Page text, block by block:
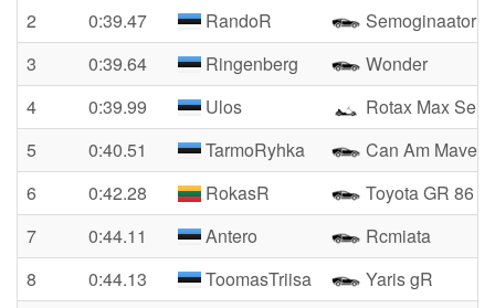
2
0:39.47 RandoR
Semoginaator
3
0:39.64 Ringenberg
Wonder
4
0:39.99 Ulos
Rotax Max
5
0:40.51 TarmoRyhka
Can Am
6
0:42.28 RokasR
Toyota GR 86
7
0:44.11 Antero
Rcmiata
8
0:44.13 ToomasTriisa
Yaris gR